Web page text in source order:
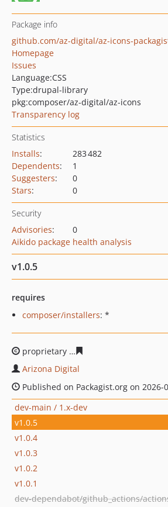
Package info
github.com/az-digital/az-icons-
Homepage
Issues
Language:CSS
Type:drupal-library
pkg:composer/az-digital/az-icons
Transparency log
Statistics
Installs:
283 482
Dependents:
1
Suggesters:
0
Stars: 0
Security
Advisories:
0
Aikido package health analysis
v1.0.5
requires
composer/installers: *
proprietary
Arizona Digital
Published on Packagist.org on 2026-
dev-main / 1.x-dev
v1.0.5
v1.0.4
v1.0.3
v1.0.2
v1.0.1
dev-dependabot/github_actions/